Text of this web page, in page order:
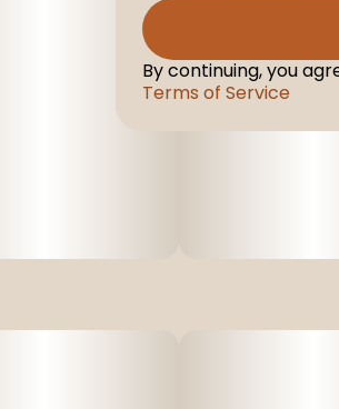
By continuing, you
Terms of Service